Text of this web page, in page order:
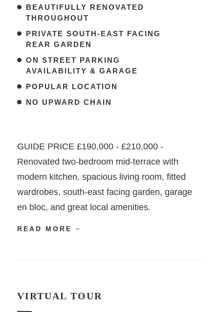
BEAUTIFULLY RENOVATED
THROUGHOUT
PRIVATE SOUTH-EAST FACING
REAR GARDEN
ON STREET PARKING
AVAILABILITY & GARAGE
POPULAR LOCATION
NO UPWARD CHAIN
GUIDE PRICE £190,000 - £210,000 -
Renovated two-bedroom mid-terrace with
modern kitchen, spacious living room, fitted
wardrobes, south-east facing garden, garage
en bloc, and great local amenities.
READ MORE
VIRTUAL TOUR